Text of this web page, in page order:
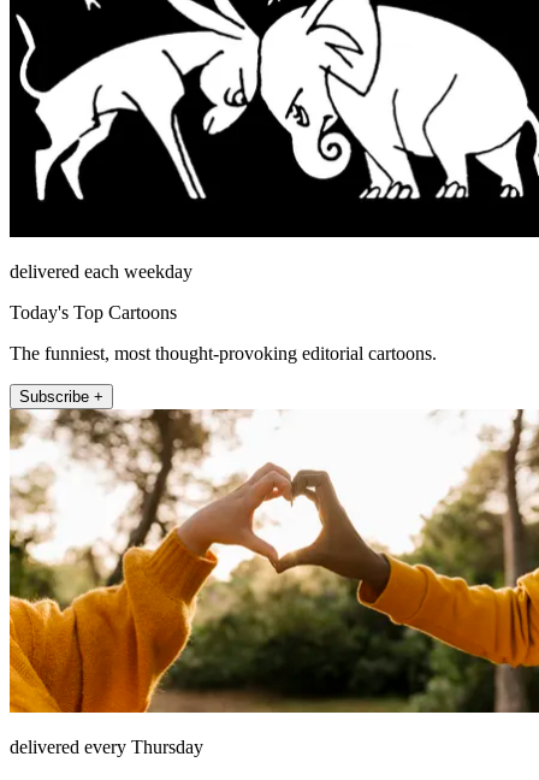
delivered each weekday
Today's Top Cartoons
The funniest, most thought-provoking editorial cartoons.
Subscribe +
delivered every Thursday